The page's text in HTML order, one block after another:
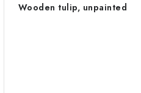
Wooden tulip, unpainted